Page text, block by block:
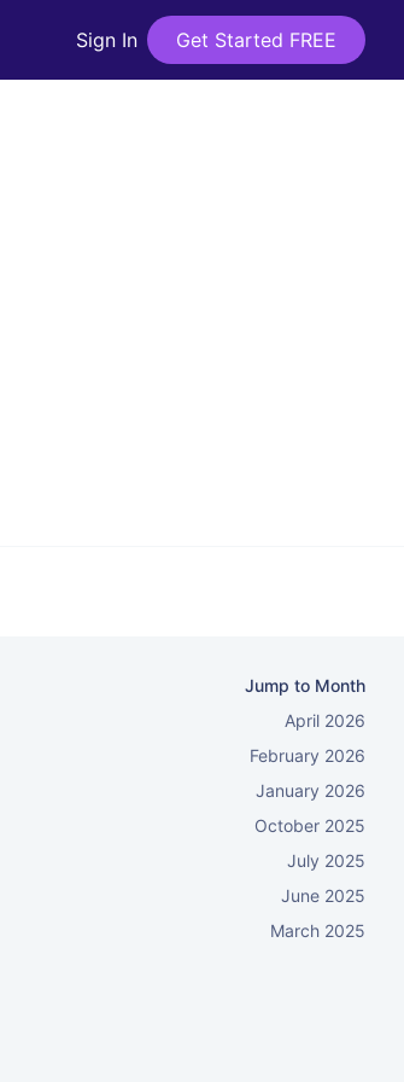
Sign In Get Started FREE
Jump to Month
April 2026
February 2026
January 2026
October 2025
July 2025
June 2025
March 2025